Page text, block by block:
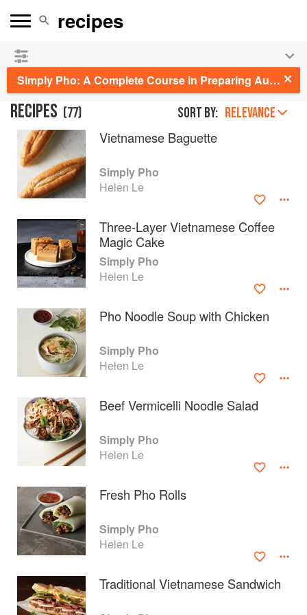
Simply Pho: A Complete Course in Preparing Authentic Vietnamese Meals at Home
RECIPES (77) Sort by: RELEVANCE
Vietnamese Baguette
Simply Pho
Helen Le
Three-Layer Vietnamese Coffee
Magic Cake
Simply Pho
Helen Le
Pho Noodle Soup with Chicken
Simply Pho
Helen Le
Beef Vermicelli Noodle Salad
Simply Pho
Helen Le
Fresh Pho Rolls
Simply Pho
Helen Le
Traditional Vietnamese Sandwich
See our
About
faq
Contact
Privacy
Gifts